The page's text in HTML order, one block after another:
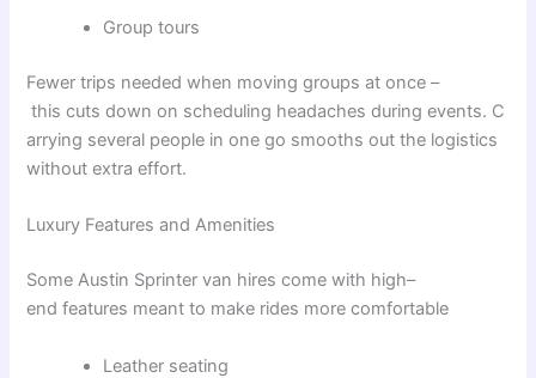
Group tours
Fewer trips needed when moving groups at once –
this cuts down on scheduling headaches during events. C
arrying several people in one go smooths out the logistics
without extra effort.
Luxury Features and Amenities
Some Austin Sprinter van hires come with high–
end features meant to make rides more comfortable
Leather seating